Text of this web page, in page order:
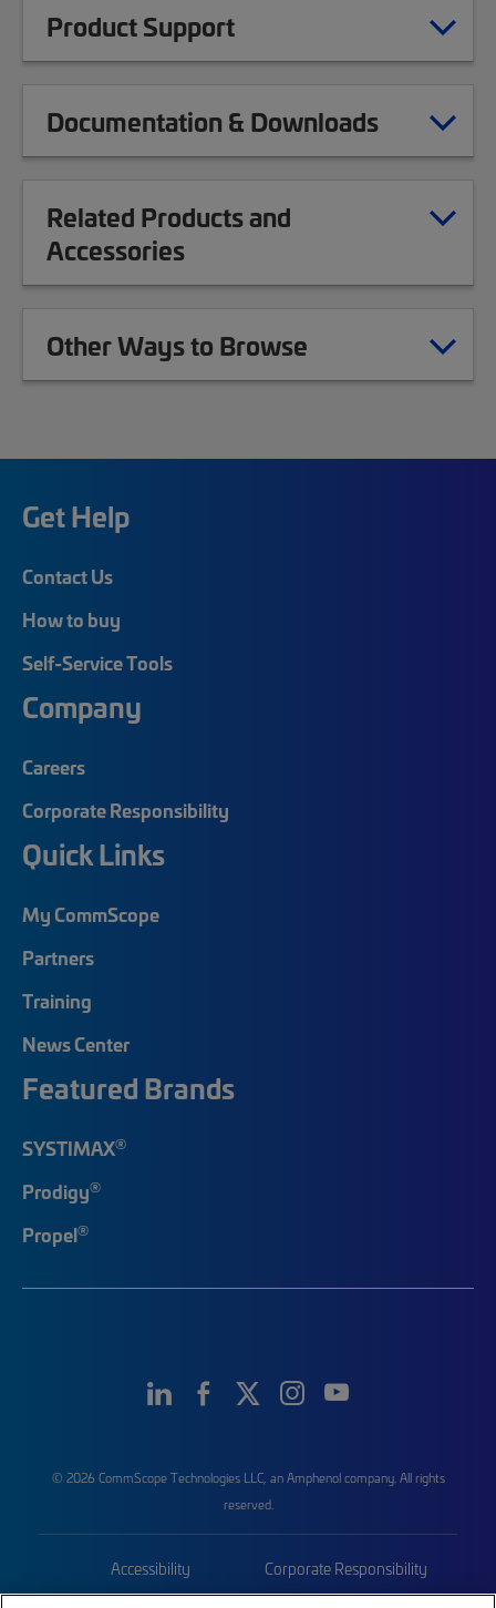
Product Support
Documentation & Downloads
Related Products and
Accessories
Other Ways to Browse
Get Help
Contact Us
How to buy
Self-Service Tools
Company
Careers
Corporate Responsibility
Quick Links
My CommScope
Partners
Training
News Center
Featured Brands
SYSTIMAX®
Prodigy®
Propel®
© 2026 CommScope Technologies LLC, an Amphenol company. All rights
reserved.
Accessibility Corporate Responsibility